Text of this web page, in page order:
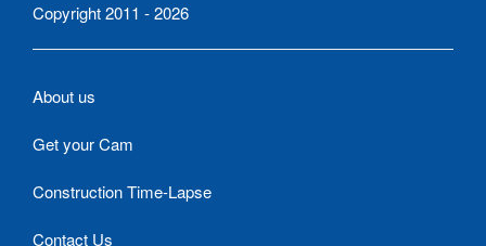
Copyright 2011 - 2026
About us
Get your Cam
Construction Time-Lapse
Contact Us